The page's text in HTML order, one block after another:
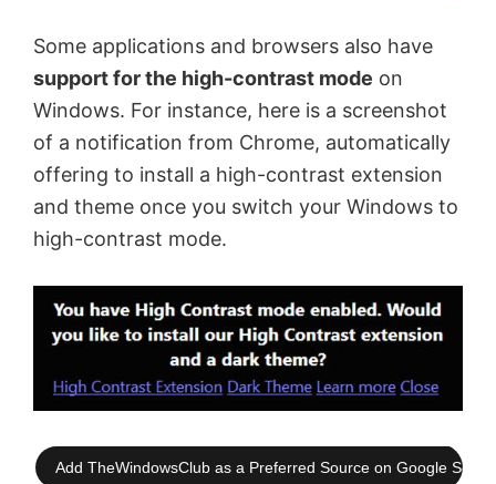
Some applications and browsers also have
support for the high-contrast mode on
Windows. For instance, here is a screenshot
of a notification from Chrome, automatically
offering to install a high-contrast extension
and theme once you switch your Windows to
high-contrast mode.
Add TheWindowsClub as a Preferred Source on Google